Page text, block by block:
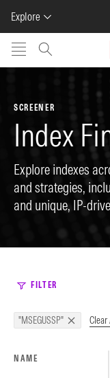
Explore
Skip to main content
SCREENER
Index
Explore indexes
and strategies,
and unique, IP-
FILTER
dropdown
"MSEGUSSP" Clear
NAME